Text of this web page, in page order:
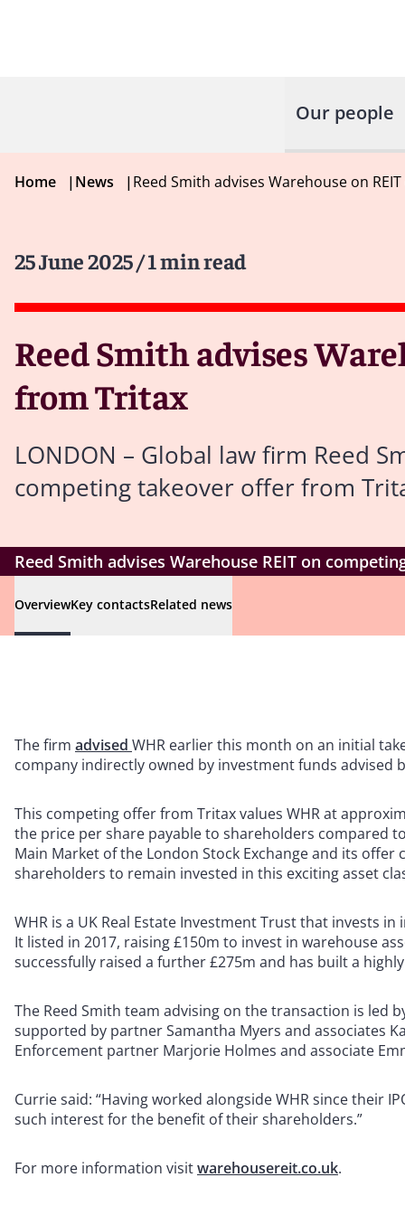
Our people
Home |News |Reed Smith advises Warehouse on
25 June 2025/ 1 min read
Reed Smith advises
from Tritax
LONDON – Global law firm Reed
competing takeover offer from
Reed Smith advises Warehouse REIT on
OverviewKey contactsRelated news
The firm advised WHR earlier this month on an initial
company indirectly owned by investment funds advised
This competing offer from Tritax values WHR at
the price per share payable to shareholders compared
Main Market of the London Stock Exchange and its offer
shareholders to remain invested in this exciting asset
WHR is a UK Real Estate Investment Trust that invests
It listed in 2017, raising £150m to invest in warehouse
successfully raised a further £275m and has built a
The Reed Smith team advising on the transaction is led
supported by partner Samantha Myers and associates
Enforcement partner Marjorie Holmes and associate
Currie said: “Having worked alongside WHR since their
such interest for the benefit of their shareholders.”
For more information visitwarehousereit.co.uk.